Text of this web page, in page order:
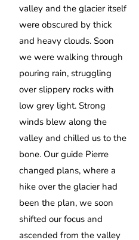
valley and the glacier itself
were obscured by thick
and heavy clouds. Soon
we were walking through
pouring rain, struggling
over slippery rocks with
low grey light. Strong
winds blew along the
valley and chilled us to the
bone. Our guide Pierre
changed plans, where a
hike over the glacier had
been the plan, we soon
shifted our focus and
ascended from the valley